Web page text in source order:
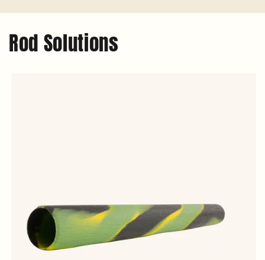
Rod Solutions